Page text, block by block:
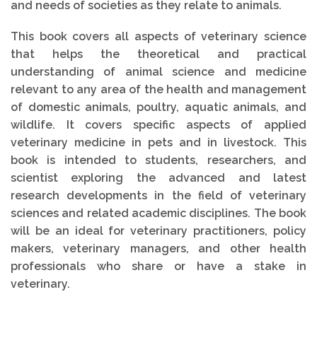
and needs of societies as they relate to animals.
This book covers all aspects of veterinary science
that helps the theoretical and practical
understanding of animal science and medicine
relevant to any area of the health and management
of domestic animals, poultry, aquatic animals, and
wildlife. It covers specific aspects of applied
veterinary medicine in pets and in livestock. This
book is intended to students, researchers, and
scientist exploring the advanced and latest
research developments in the field of veterinary
sciences and related academic disciplines. The book
will be an ideal for veterinary practitioners, policy
makers, veterinary managers, and other health
professionals who share or have a stake in
veterinary.